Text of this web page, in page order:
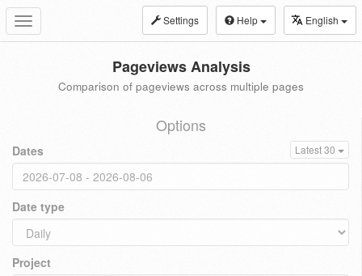
Toggle
navigation
Settings Help English
Pageviews Analysis
Comparison of pageviews across multiple pages
Options
Dates Latest 30
Date type
Project